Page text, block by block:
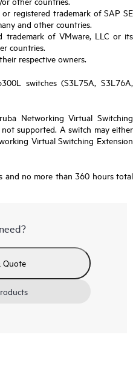
registered trademark of SAP SE
and other countries.
trademark of VMware, LLC or its
countries.
respective owners.
switches (S3L75A, S3L76A,
Networking Virtual Switching
supported. A switch may either
Virtual Switching Extension
and no more than 360 hours total
Quote